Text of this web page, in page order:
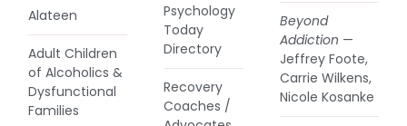
Alateen
(goes to new website)
Adult Children
of Alcoholics &
Dysfunctional
Families
(goes to new website)
Psychology
Today
Directory
(goes to new website)
Recovery
Coaches /
Beyond
Addiction —
Jeffrey Foote,
Carrie Wilkens,
Nicole Kosanke